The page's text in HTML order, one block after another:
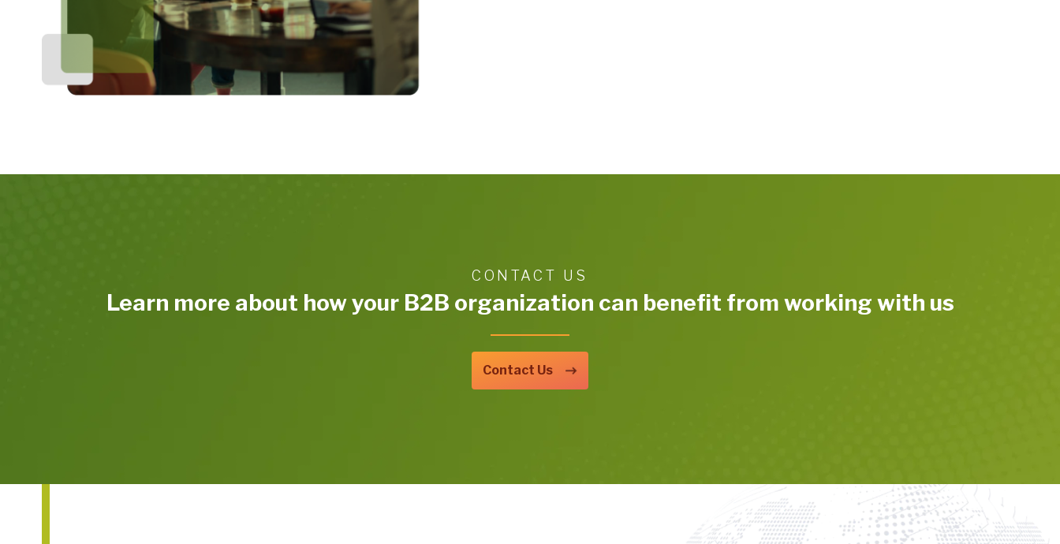
CONTACT US
Learn more about how your B2B organization can benefit from working with us
Contact Us